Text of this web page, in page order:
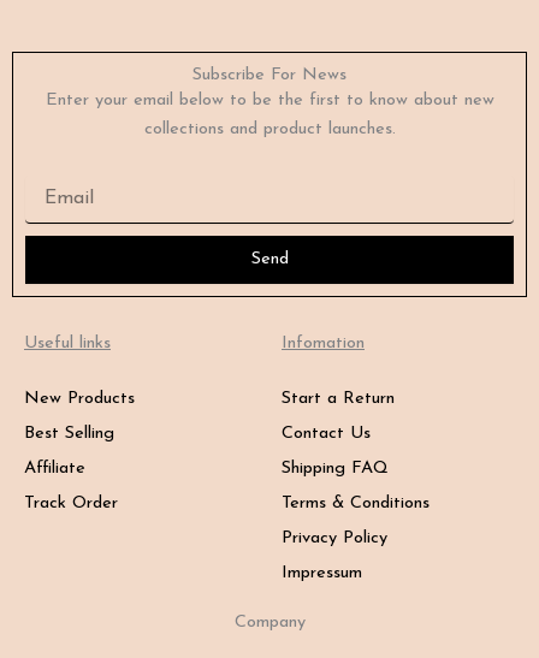
Subscribe For News
Enter your email below to be the first to know about new
collections and product launches.
Email
Send
Useful links
New Products
Best Selling
Affiliate
Track Order
Infomation
Start a Return
Contact Us
Shipping FAQ
Terms & Conditions
Privacy Policy
Impressum
Company